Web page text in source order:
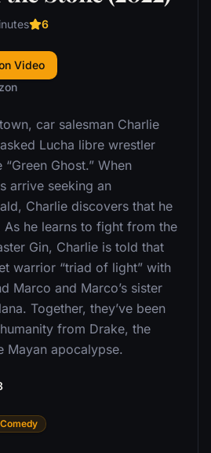
6
Video
car salesman Charlie
Lucha libre wrestler
Ghost.” When
arrive seeking an
Charlie discovers that he
As he learns to fight from the
Gin, Charlie is told that
warrior “triad of light” with
Marco and Marco’s sister
Together, they’ve been
from Drake, the
Mayan apocalypse.
Comedy